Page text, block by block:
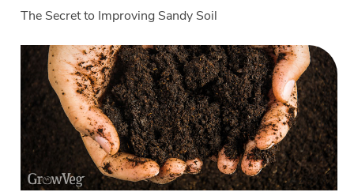
The Secret to Improving Sandy Soil